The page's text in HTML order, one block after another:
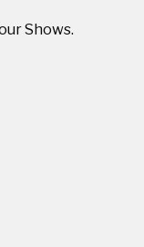
Shows.